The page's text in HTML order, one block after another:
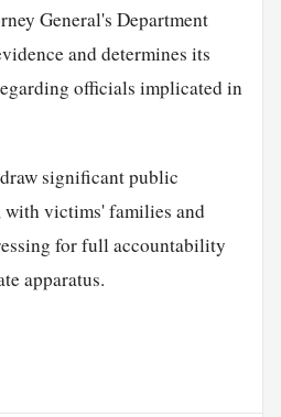
General's Department
and determines its
officials implicated in
significant public
victims' families and
for full accountability
apparatus.